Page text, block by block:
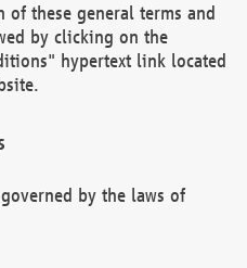
of these general terms and
by clicking on the
hypertext link located
by the laws of